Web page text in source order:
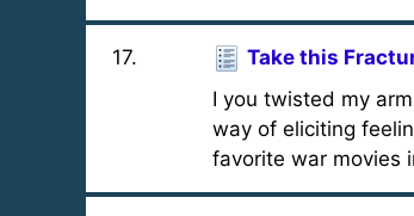
17. Take this
I you twisted my
way of eliciting
favorite war movies